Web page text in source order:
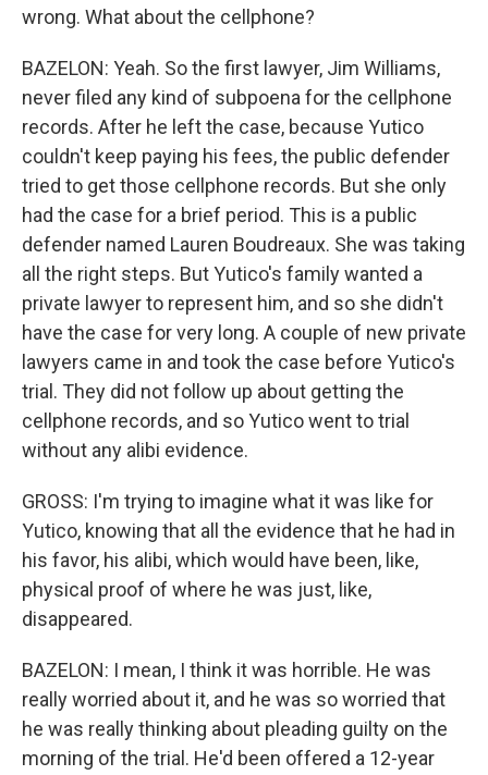
wrong. What about the cellphone?
BAZELON: Yeah. So the first lawyer, Jim Williams,
never filed any kind of subpoena for the cellphone
records. After he left the case, because Yutico
couldn't keep paying his fees, the public defender
tried to get those cellphone records. But she only
had the case for a brief period. This is a public
defender named Lauren Boudreaux. She was taking
all the right steps. But Yutico's family wanted a
private lawyer to represent him, and so she didn't
have the case for very long. A couple of new private
lawyers came in and took the case before Yutico's
trial. They did not follow up about getting the
cellphone records, and so Yutico went to trial
without any alibi evidence.
GROSS: I'm trying to imagine what it was like for
Yutico, knowing that all the evidence that he had in
his favor, his alibi, which would have been, like,
physical proof of where he was just, like,
disappeared.
BAZELON: I mean, I think it was horrible. He was
really worried about it, and he was so worried that
he was really thinking about pleading guilty on the
morning of the trial. He'd been offered a 12-year